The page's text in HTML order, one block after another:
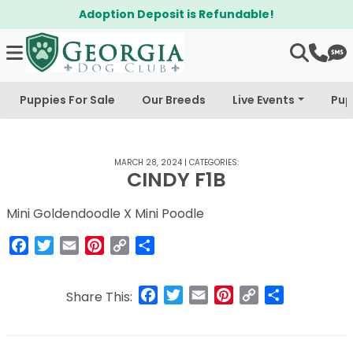
Adoption Deposit is Refundable!
Puppies For Sale Our Breeds Live Events
MARCH 28, 2024 | CATEGORIES:
CINDY F1B
Mini Goldendoodle X Mini Poodle
Facebook
Twitter
Email Pinterest
Copy
Share This: Facebook
Twitter
Email Pinterest
Copy